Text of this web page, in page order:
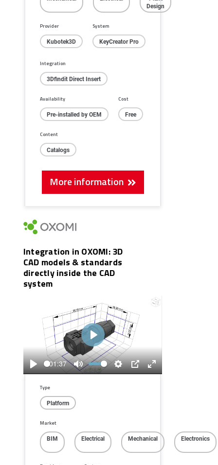
Design
Provider
Kubotek3D
System
KeyCreator Pro
Integration
3Dfindit Direct Insert
Availability
Pre-installed by OEM
Cost
Free
Content
Catalogs
More information
Integration in OXOMI: 3D
CAD models & standards
directly inside the CAD
system
Play
01:37
Mute
Settings
PIP
Enter
Play
Type
Platform
Market
BIM Electrical Mechanical Electronics